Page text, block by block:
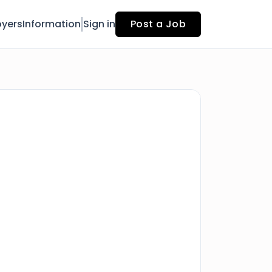
Information Sign in Post a Job